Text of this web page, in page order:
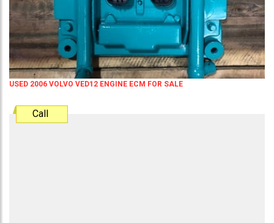
USED 2006 VOLVO VED12 ENGINE ECM FOR SALE
Call